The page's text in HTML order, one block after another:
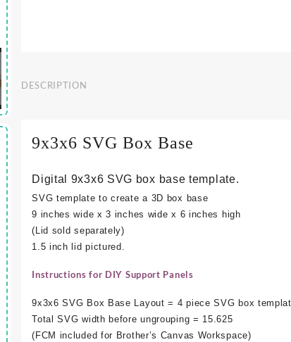
DESCRIPTION
9x3x6 SVG Box Base
Digital 9x3x6 SVG box base template.
SVG template to create a 3D box base
9 inches wide x 3 inches wide x 6 inches high
(Lid sold separately)
1.5 inch lid pictured.
Instructions for DIY Support Panels
9x3x6 SVG Box Base Layout = 4 piece SVG box
Total SVG width before ungrouping = 15.625
(FCM included for Brother’s Canvas Workspace)